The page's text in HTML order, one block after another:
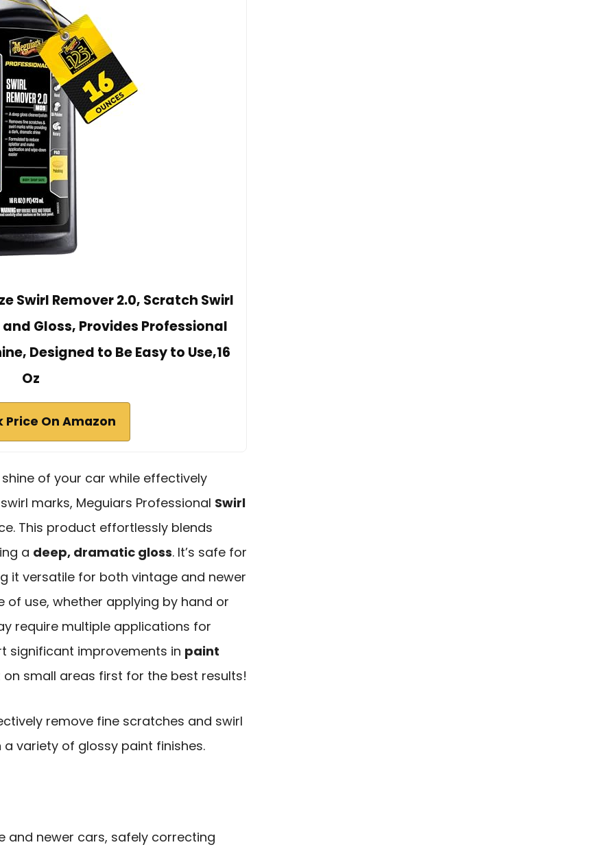
Swirl Remover 2.0, Scratch Swirl
Gloss, Provides Professional
Designed to Be Easy to Use,16
Oz
Price On Amazon
of your car while effectively
marks, Meguiars Professional Swirl
This product effortlessly blends
a deep, dramatic gloss. It’s safe for
it versatile for both vintage and newer
of use, whether applying by hand or
require multiple applications for
significant improvements in paint
small areas first for the best results!
remove fine scratches and swirl
variety of glossy paint finishes.
and newer cars, safely correcting